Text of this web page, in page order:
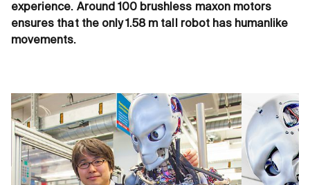
experience. Around 100 brushless maxon motors
ensures that the only 1.58 m tall robot has humanlike
movements.